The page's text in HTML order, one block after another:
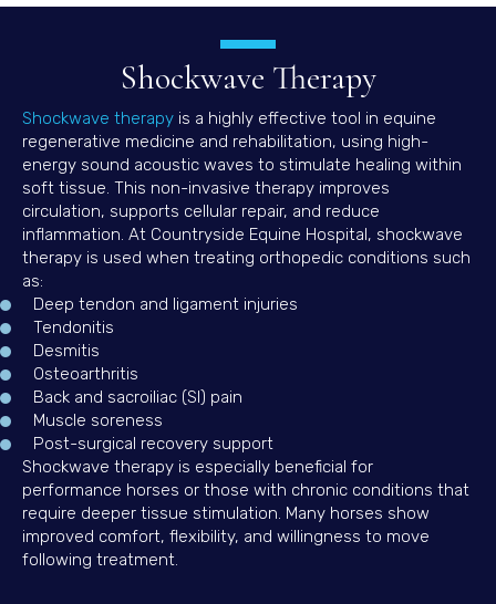
Shockwave Therapy
Shockwave therapy(opens in a new window)
is a highly effective tool in equine
regenerative medicine and rehabilitation, using high-
energy sound acoustic waves to stimulate healing within
soft tissue. This non-invasive therapy improves
circulation, supports cellular repair, and reduce
inflammation. At Countryside Equine Hospital, shockwave
therapy is used when treating orthopedic conditions such
as:
Deep tendon and ligament injuries
Tendonitis
Desmitis
Osteoarthritis
Back and sacroiliac (SI) pain
Muscle soreness
Post-surgical recovery support
Shockwave therapy is especially beneficial for
performance horses or those with chronic conditions that
require deeper tissue stimulation. Many horses show
improved comfort, flexibility, and willingness to move
following treatment.